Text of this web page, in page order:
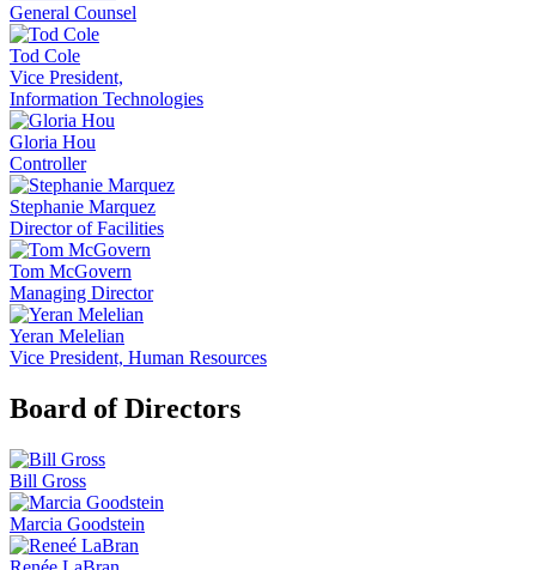
General Counsel
Tod Cole
Vice President,
Information Technologies
Gloria Hou
Controller
Stephanie Marquez
Director of Facilities
Tom McGovern
Managing Director
Yeran Melelian
Vice President, Human Resources
Board of Directors
Bill Gross
Marcia Goodstein